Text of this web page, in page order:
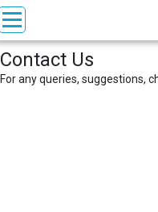
Contact Us
For any queries, suggestions,